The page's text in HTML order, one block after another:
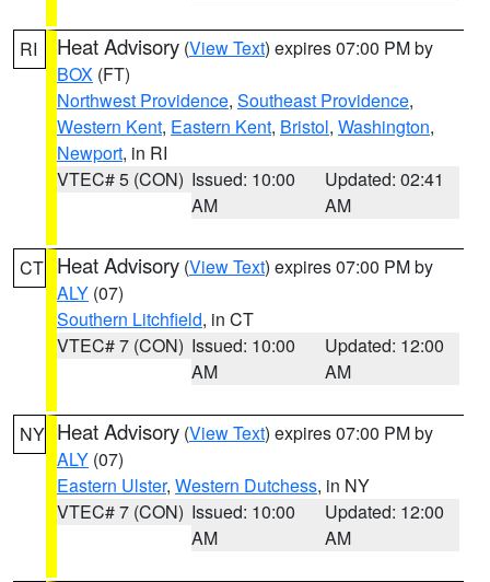
RI Heat Advisory (View Text) expires 07:00 PM by
BOX (FT)
Northwest Providence, Southeast Providence,
Western Kent, Eastern Kent, Bristol, Washington,
Newport, in RI
VTEC# 5 (CON) Issued: 10:00
AM
Updated: 02:41
AM
CT Heat Advisory (View Text) expires 07:00 PM by
ALY (07)
Southern Litchfield, in CT
VTEC# 7 (CON) Issued: 10:00
AM
Updated: 12:00
AM
NY Heat Advisory (View Text) expires 07:00 PM by
ALY (07)
Eastern Ulster, Western Dutchess, in NY
VTEC# 7 (CON) Issued: 10:00
AM
Updated: 12:00
AM